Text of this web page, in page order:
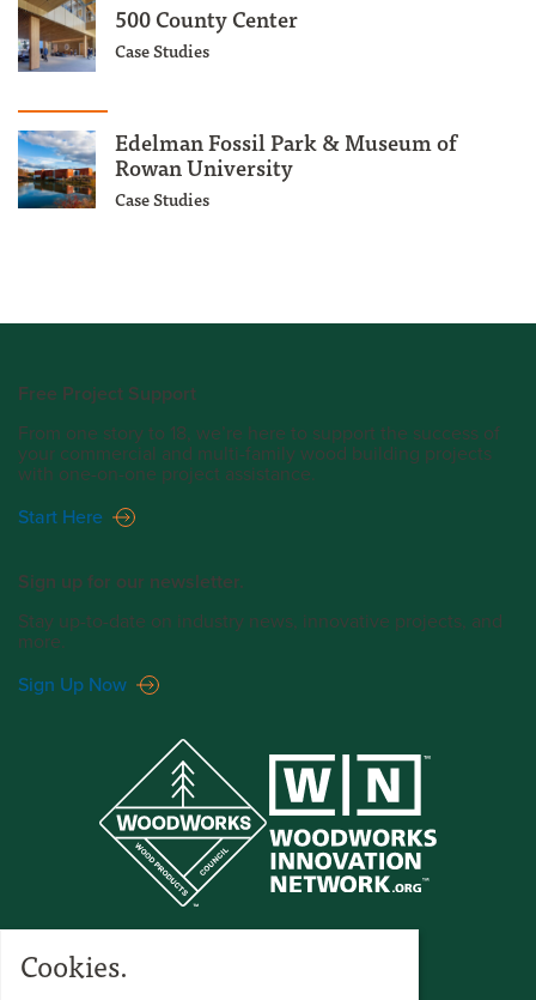
500 County Center
Case Studies
Edelman Fossil Park & Museum of
Rowan University
Case Studies
Free Project Support
From one story to 18, we’re here to support the success of
your commercial and multi-family wood building projects
with one-on-one project assistance.
Start Here
Sign up for our newsletter.
Stay up-to-date on industry news, innovative projects, and
more.
Sign Up Now
Cookies.